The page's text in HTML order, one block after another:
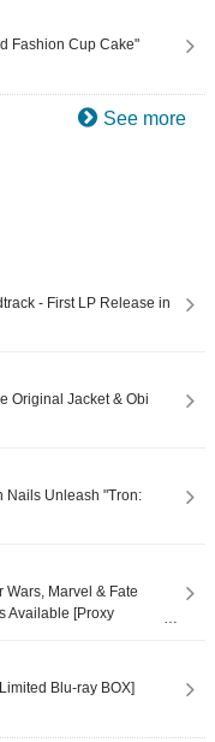
Fashion Cup Cake"
See more
- First LP Release in
Original Jacket & Obi
Nails Unleash "Tron:
Wars, Marvel & Fate
Available [Proxy
Blu-ray BOX]